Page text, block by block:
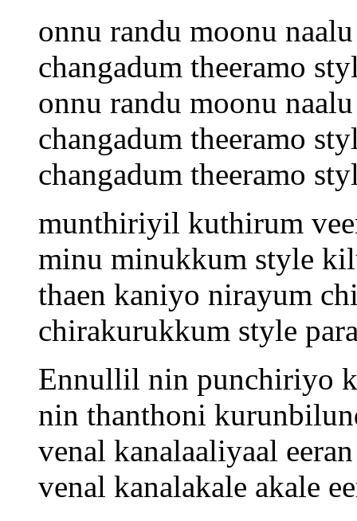
onnu randu moonu
changadum theeramo
onnu randu moonu
changadum theeramo
changadum theeramo
munthiriyil kuthirum
minu minukkum style
thaen kaniyo nirayum
chirakurukkum style
Ennullil nin punchiriyo
nin thanthoni
venal kanalaaliyaal
venal kanalakale akale